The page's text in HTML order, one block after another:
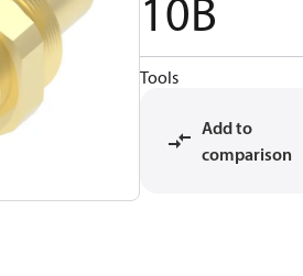
Tools
Add to
comparison